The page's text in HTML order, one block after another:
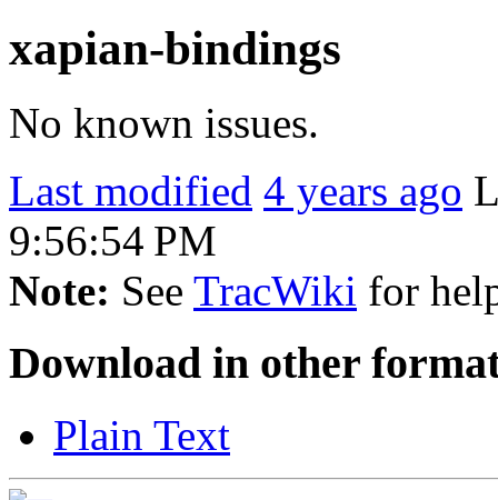
xapian-bindings
No known issues.
Last modified 4 years ago
9:56:54 PM
Note: See TracWiki for
Download in other
Plain Text